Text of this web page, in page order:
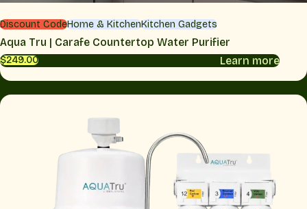
Discount CodeHome & KitchenKitchen Gadgets
Aqua Tru | Carafe Countertop Water Purifier
$249.00 Learn more